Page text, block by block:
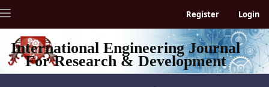
jump
to
page
content
Main
Register Login
Toggle
International Engineering Journal
For Research & Development